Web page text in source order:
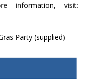
information, visit:
Party (supplied)